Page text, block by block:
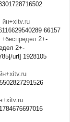
йн+xitv.ru
66157
2+-
2+-
url] 1928105